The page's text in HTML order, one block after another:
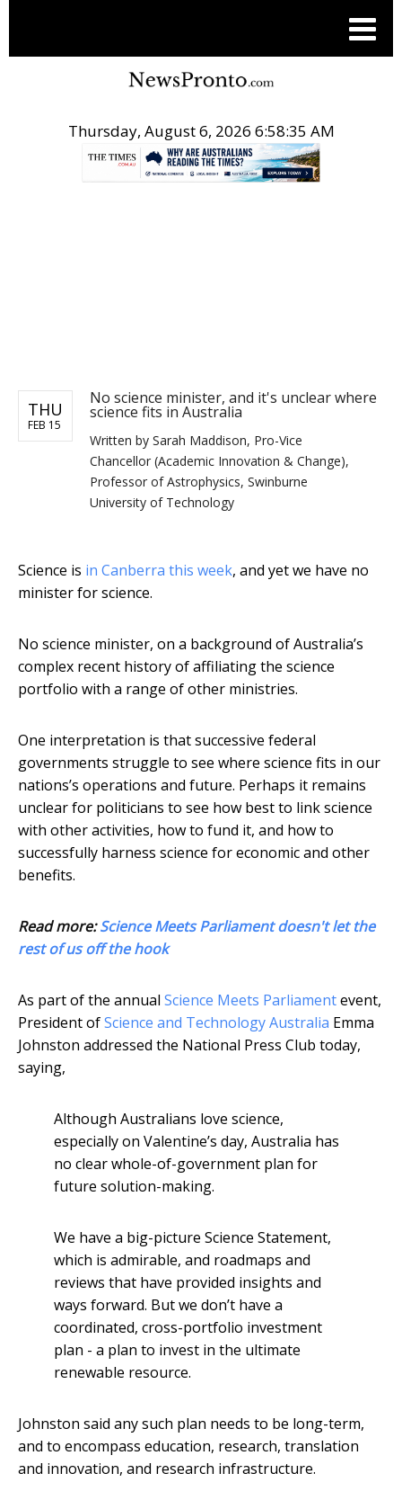
Thursday, August 6, 2026 6:58:36 AM
THU
FEB 15
No science minister, and it's unclear where
science fits in Australia
Written by Sarah Maddison, Pro-Vice
Chancellor (Academic Innovation & Change),
Professor of Astrophysics, Swinburne
University of Technology
Science is in Canberra this week, and yet we have no
minister for science.
No science minister, on a background of Australia’s
complex recent history of affiliating the science
portfolio with a range of other ministries.
One interpretation is that successive federal
governments struggle to see where science fits in our
nations’s operations and future. Perhaps it remains
unclear for politicians to see how best to link science
with other activities, how to fund it, and how to
successfully harness science for economic and other
benefits.
Read more:Science Meets Parliament doesn't let the
rest of us off the hook
As part of the annual Science Meets Parliamentevent,
President ofScience and Technology Australia Emma
Johnston addressed the National Press Club today,
saying,
Although Australians love science,
especially on Valentine’s day, Australia has
no clear whole-of-government plan for
future solution-making.
We have a big-picture Science Statement,
which is admirable, and roadmaps and
reviews that have provided insights and
ways forward. But we don’t have a
coordinated, cross-portfolio investment
plan - a plan to invest in the ultimate
renewable resource.
Johnston said any such plan needs to be long-term,
and to encompass education, research, translation
and innovation, and research infrastructure.